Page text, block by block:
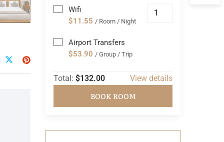
Wifi
$11.55 / Room / Night
Airport Transfers
$53.90 / Group / Trip
Total: $132.00 View details
BOOK ROOM